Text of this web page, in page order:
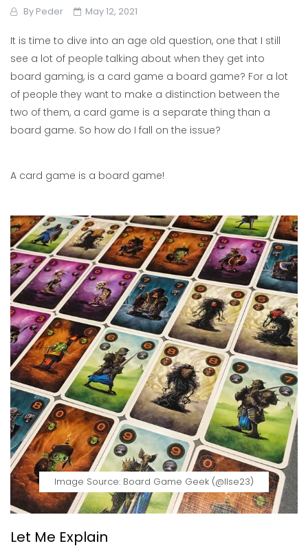
By Peder May 12, 2021
It is time to dive into an age old question, one that I still
see a lot of people talking about when they get into
board gaming, is a card game a board game? For a lot
of people they want to make a distinction between the
two of them, a card game is a separate thing than a
board game. So how do I fall on the issue?
A card game is a board game!
Image Source: Board Game Geek (@llse23)
Let Me Explain